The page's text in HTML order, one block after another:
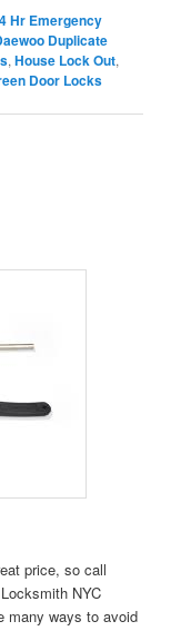
Hr Emergency
Duplicate
,House Lock Out,
Door Locks
price, so call
NYC
many ways to avoid